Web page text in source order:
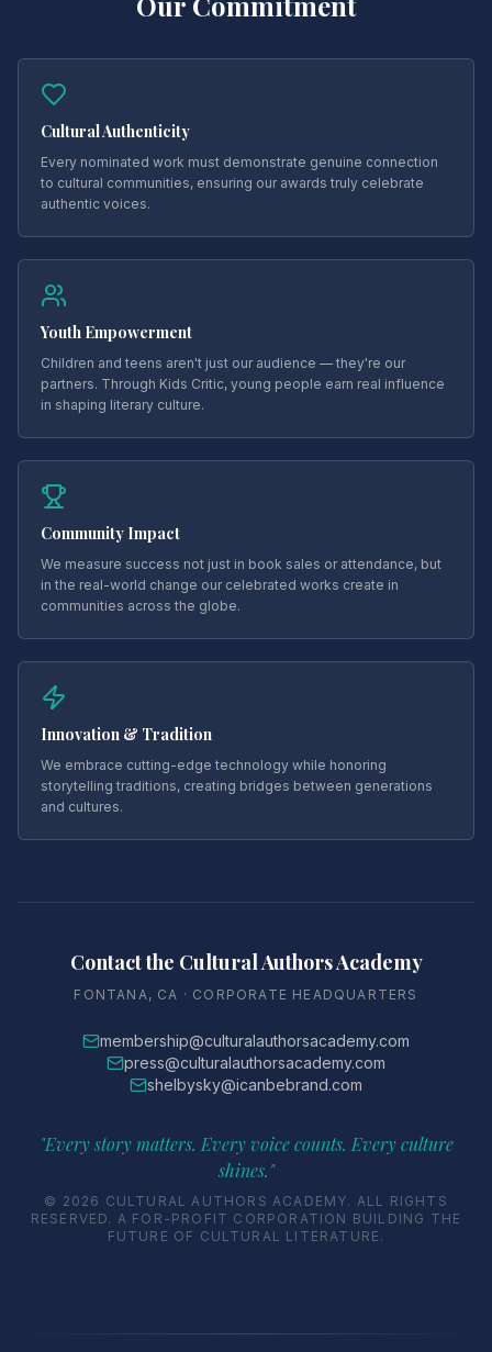
Cultural Authenticity
Every nominated work must demonstrate genuine connection
to cultural communities, ensuring our awards truly celebrate
authentic voices.
Youth Empowerment
Children and teens aren't just our audience — they're our
partners. Through Kids Critic, young people earn real influence
in shaping literary culture.
Community Impact
We measure success not just in book sales or attendance, but
in the real-world change our celebrated works create in
communities across the globe.
Innovation & Tradition
We embrace cutting-edge technology while honoring
storytelling traditions, creating bridges between generations
and cultures.
Contact the Cultural Authors Academy
FONTANA, CA · CORPORATE HEADQUARTERS
membership@culturalauthorsacademy.com
press@culturalauthorsacademy.com
shelbysky@icanbebrand.com
"Every story matters. Every voice counts. Every culture
shines."
© 2026 CULTURAL AUTHORS ACADEMY. ALL RIGHTS
RESERVED. A FOR-PROFIT CORPORATION BUILDING THE
FUTURE OF CULTURAL LITERATURE.